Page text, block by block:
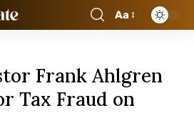
Aa
Frank Ahlgren
Tax Fraud on